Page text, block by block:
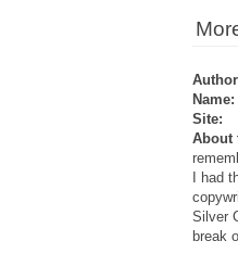
Name:
Site:
About
I had
Silver
break